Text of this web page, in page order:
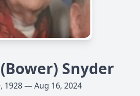
Snyder
1928 — Aug 16, 2024